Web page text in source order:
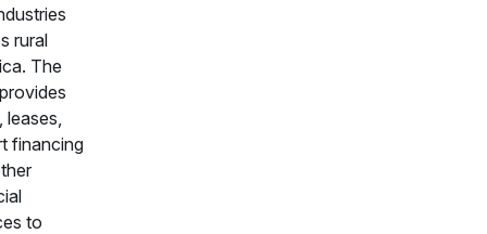
rural
The
leases,
financing
to